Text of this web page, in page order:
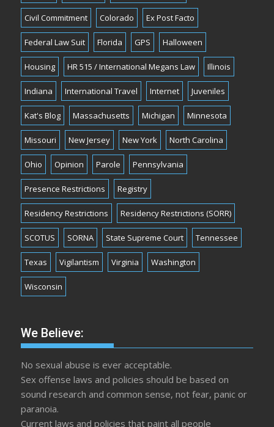
Civil Commitment Colorado Ex Post Facto
Federal Law Suit Florida GPS Halloween
Housing HR 515 / International Megans Law Illinois
Indiana International Travel Internet Juveniles
Kat's Blog Massachusetts Michigan Minnesota
Missouri New Jersey New York North Carolina
Ohio Opinion Parole Pennsylvania
Presence Restrictions Registry
Residency Restrictions Residency Restrictions (SORR)
SCOTUS SORNA State Supreme Court Tennessee
Texas Vigilantism Virginia Washington
Wisconsin
We Believe:
No sexual abuse is ever acceptable.
Sex offense laws and policies should be based on
sound research and common sense, not fear, panic or
paranoia.
Current laws and policies that paint all people